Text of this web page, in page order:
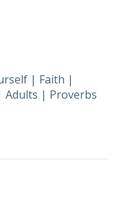
| Faith |
Adults | Proverbs